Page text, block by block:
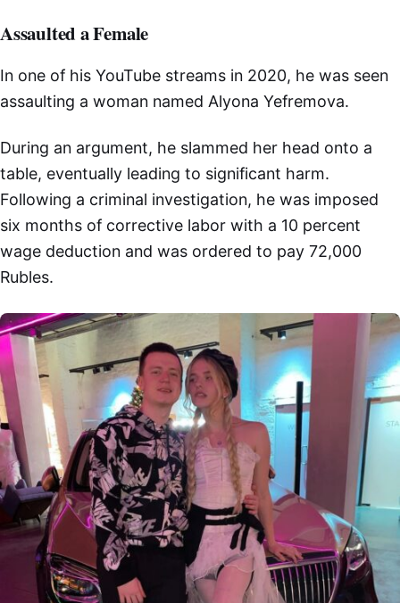
Assaulted a Female
In one of his YouTube streams in 2020, he was seen
assaulting a woman named Alyona Yefremova.
During an argument, he slammed her head onto a
table, eventually leading to significant harm.
Following a criminal investigation, he was imposed
six months of corrective labor with a 10 percent
wage deduction and was ordered to pay 72,000
Rubles.